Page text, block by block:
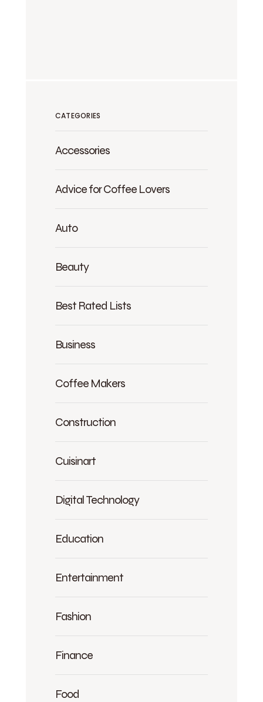
CATEGORIES
Accessories
Advice for Coffee Lovers
Auto
Beauty
Best Rated Lists
Business
Coffee Makers
Construction
Cuisinart
Digital Technology
Education
Entertainment
Fashion
Finance
Food